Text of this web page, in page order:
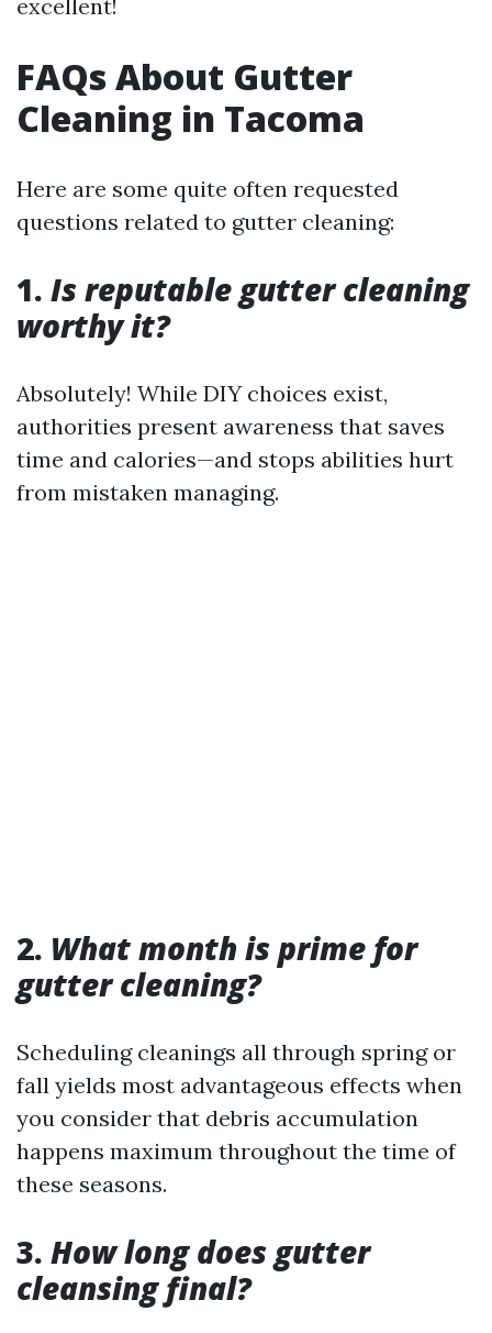
excellent!
FAQs About Gutter
Cleaning in Tacoma
Here are some quite often requested
questions related to gutter cleaning:
1. Is reputable gutter cleaning
worthy it?
Absolutely! While DIY choices exist,
authorities present awareness that saves
time and calories—and stops abilities hurt
from mistaken managing.
2. What month is prime for
gutter cleaning?
Scheduling cleanings all through spring or
fall yields most advantageous effects when
you consider that debris accumulation
happens maximum throughout the time of
these seasons.
3. How long does gutter
cleansing final?